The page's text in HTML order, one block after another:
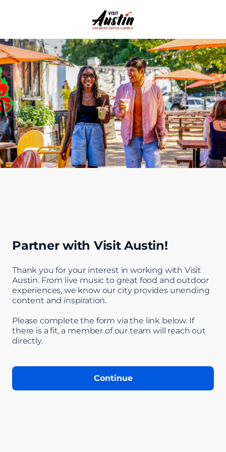
Step 1 of 5:
Partner with Visit Austin!
Thank you for your interest in working with Visit
Austin. From live music to great food and outdoor
experiences, we know our city provides unending
content and inspiration.
Please complete the form via the link below. If
there is a fit, a member of our team will reach out
directly.
Continue